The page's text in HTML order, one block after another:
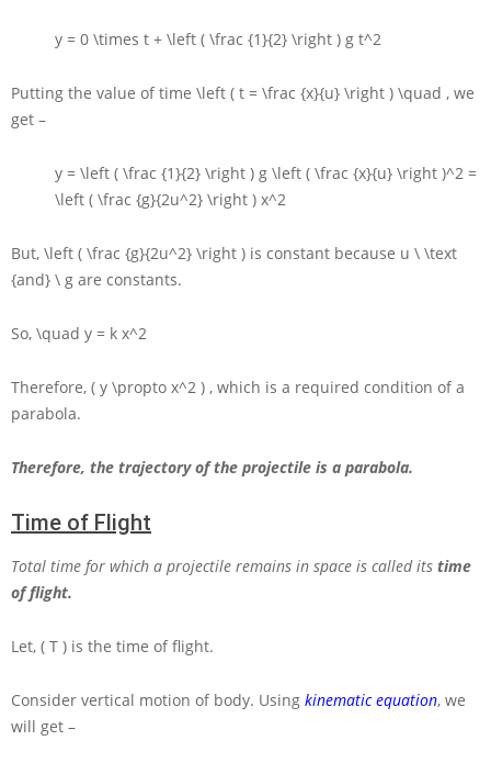
y = 0 \times t + \left ( \frac {1}{2} \right ) g t^2
Putting the value of time \left ( t = \frac {x}{u} \right ) \quad , we
get –
y = \left ( \frac {1}{2} \right ) g \left ( \frac {x}{u} \right )^2 =
\left ( \frac {g}{2u^2} \right ) x^2
But, \left ( \frac {g}{2u^2} \right ) is constant because u \ \text
{and} \ g are constants.
So, \quad y = k x^2
Therefore, ( y \propto x^2 ) , which is a required condition of a
parabola.
Therefore, the trajectory of the projectile is a parabola.
Time of Flight
Total time for which a projectile remains in space is called its time
of flight.
Let, ( T ) is the time of flight.
Consider vertical motion of body. Using kinematic equation, we
will get –